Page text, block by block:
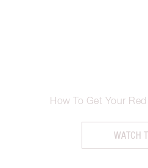
How To Get Your
WATCH